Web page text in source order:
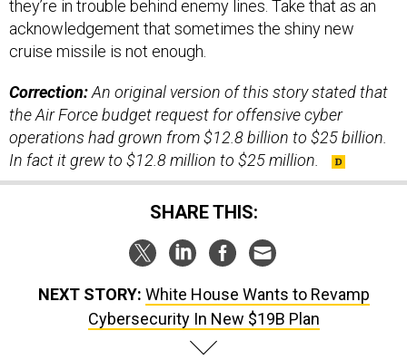
they’re in trouble behind enemy lines. Take that as an
acknowledgement that sometimes the shiny new
cruise missile is not enough.
Correction:An original version of this story stated that
the Air Force budget request for offensive cyber
operations had grown from $12.8 billion to $25 billion.
In fact it grew to $12.8 million to $25 million.
SHARE THIS:
NEXT STORY: White House Wants to Revamp
Cybersecurity In New $19B Plan